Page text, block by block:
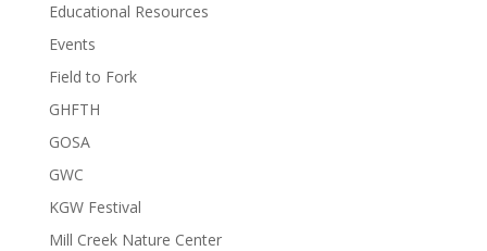
Educational Resources
Events
Field to Fork
GHFTH
GOSA
GWC
KGW Festival
Mill Creek Nature Center